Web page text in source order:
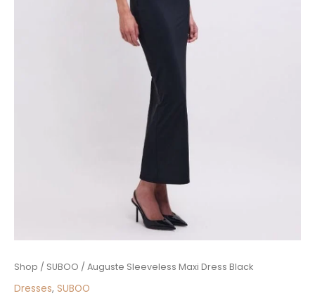
Shop / SUBOO / Auguste Sleeveless Maxi Dress Black
Dresses, SUBOO
Auguste
Sleeveless